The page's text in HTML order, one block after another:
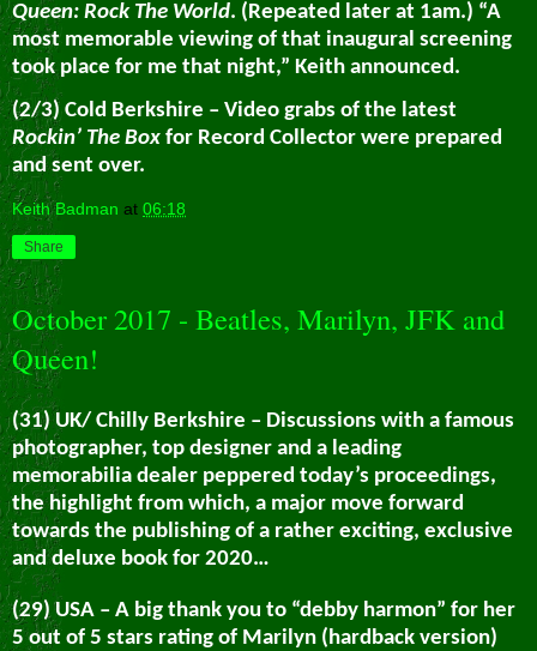
Queen: Rock The World. (Repeated later at 1am.) “A
most memorable viewing of that inaugural screening
took place for me that night,” Keith announced.
(2/3) Cold Berkshire – Video grabs of the latest
Rockin’ The Box for Record Collector were prepared
and sent over.
Keith Badman at 06:18
Share
October 2017 - Beatles, Marilyn, JFK and
Queen!
(31) UK/ Chilly Berkshire – Discussions with a famous
photographer, top designer and a leading
memorabilia dealer peppered today’s proceedings,
the highlight from which, a major move forward
towards the publishing of a rather exciting, exclusive
and deluxe book for 2020…
(29) USA – A big thank you to “debby harmon” for her
5 out of 5 stars rating of Marilyn (hardback version)